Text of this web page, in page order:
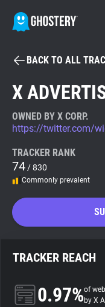
Tracker & Ad
WhoTracks.Me
Search
About
BACK TO ALL
X
OWNED BY X CORP.
https://twitter.com/
TRACKER RANK
74 / 830
Commonly prevalent
TRACKER REACH
0.97%of
by X